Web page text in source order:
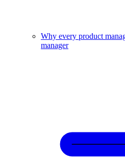
Why every product
manager